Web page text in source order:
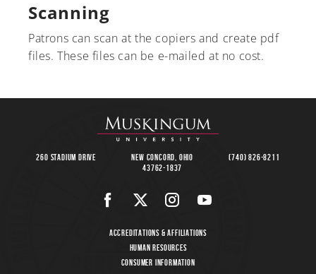
Scanning
Patrons can scan at the copiers and create pdf
files. These files can be e-mailed at no cost.
260 Stadium Drive
New Concord, Ohio
43762-1837
(740) 826-8211
Accreditations & Affiliations
Human Resources
Consumer Information